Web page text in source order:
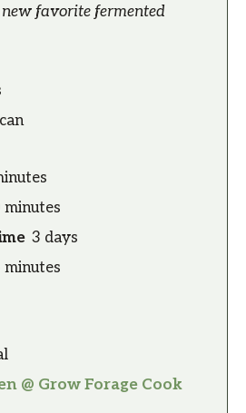
favorite fermented
minutes
3 days
minutes
@ Grow Forage Cook